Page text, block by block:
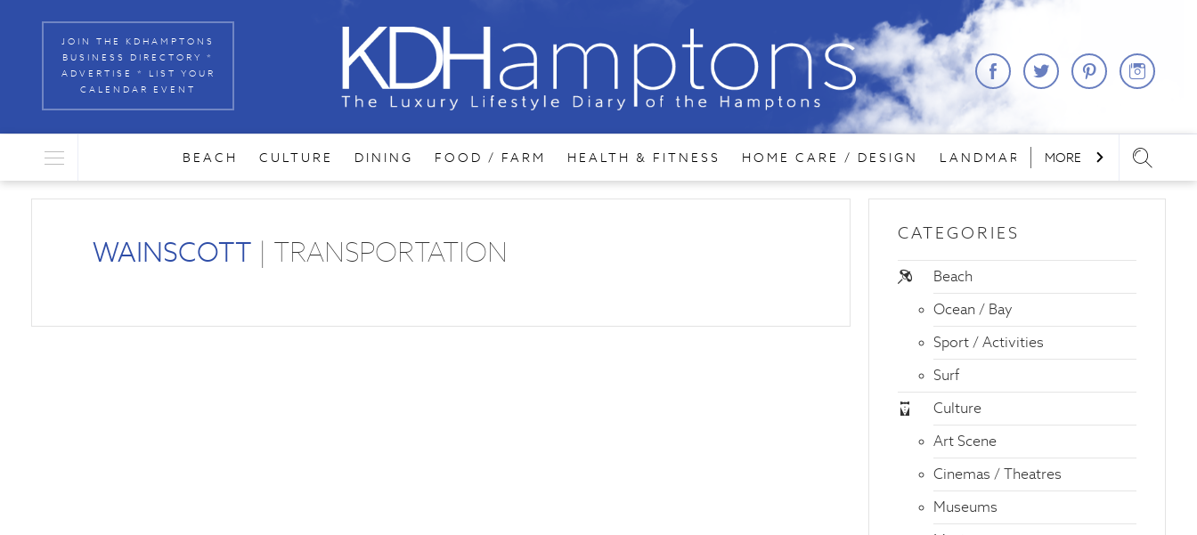
JOIN THE KDHAMPTONS
BUSINESS DIRECTORY *
ADVERTISE * LIST YOUR
CALENDAR EVENT
BEACH CULTURE DINING FOOD / FARM HEALTH & FITNESS HOME CARE / DESIGN LANDMARKS LODGING
MORE
CATEGORIES
Beach
Ocean / Bay
Sport / Activities
Surf
Culture
Art Scene
Cinemas / Theatres
Museums
WAINSCOTT | TRANSPORTATION